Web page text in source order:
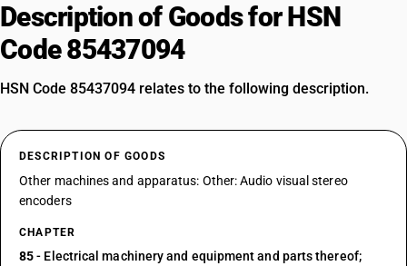
Description of Goods for HSN
Code 85437094
HSN Code 85437094 relates to the following description.
DESCRIPTION OF GOODS
Other machines and apparatus: Other: Audio visual stereo
encoders
CHAPTER
85- Electrical machinery and equipment and parts thereof;